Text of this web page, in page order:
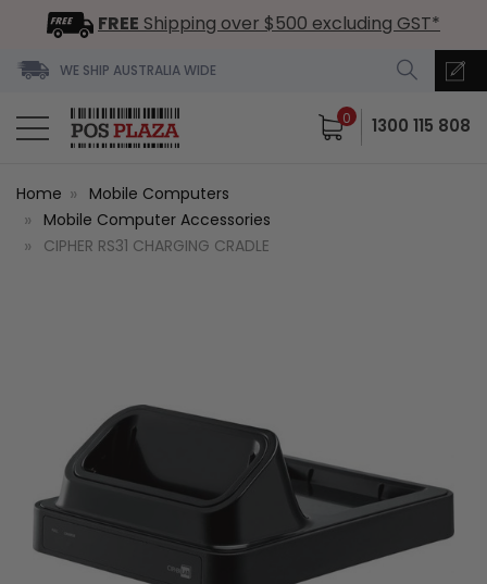
FREE Shipping over $500 excluding GST*
WE SHIP AUSTRALIA WIDE
0 1300 115 808
Home
Mobile Computers
Mobile Computer Accessories
CIPHER RS31 CHARGING CRADLE